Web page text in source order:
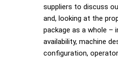
suppliers to discuss
and, looking at the
package as a whole –
availability, machine
configuration,